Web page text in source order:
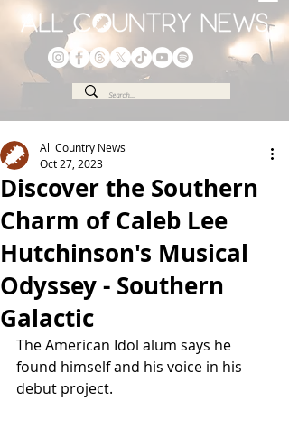
Discover the Southern
Charm of Caleb Lee
Hutchinson's Musical
Odyssey - Southern
Galactic
All Country News
Oct 27, 2023
The American Idol alum says he
found himself and his voice in his
debut project.